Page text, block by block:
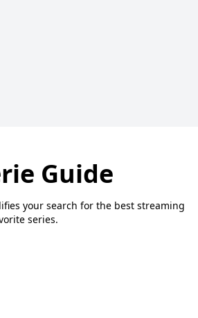
Guide
your search for the best streaming
series.